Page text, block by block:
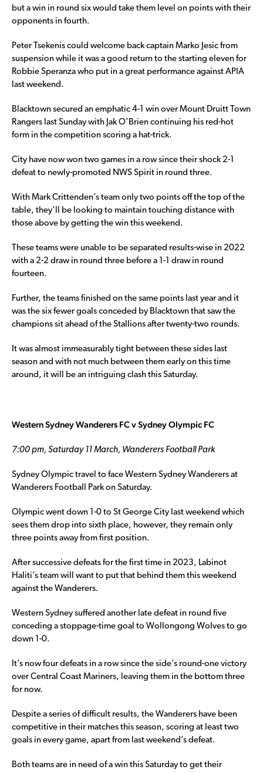
but a win in round six would take them level on points with their
opponents in fourth.
Peter Tsekenis could welcome back captain Marko Jesic from
suspension while it was a good return to the starting eleven for
Robbie Speranza who put in a great performance against APIA
last weekend.
Blacktown secured an emphatic 4-1 win over Mount Druitt Town
Rangers last Sunday with Jak O’Brien continuing his red-hot
form in the competition scoring a hat-trick.
City have now won two games in a row since their shock 2-1
defeat to newly-promoted NWS Spirit in round three.
With Mark Crittenden’s team only two points off the top of the
table, they’ll be looking to maintain touching distance with
those above by getting the win this weekend.
These teams were unable to be separated results-wise in 2022
with a 2-2 draw in round three before a 1-1 draw in round
fourteen.
Further, the teams finished on the same points last year and it
was the six fewer goals conceded by Blacktown that saw the
champions sit ahead of the Stallions after twenty-two rounds.
It was almost immeasurably tight between these sides last
season and with not much between them early on this time
around, it will be an intriguing clash this Saturday.
Western Sydney Wanderers FC v Sydney Olympic FC
7:00 pm, Saturday 11 March, Wanderers Football Park
Sydney Olympic travel to face Western Sydney Wanderers at
Wanderers Football Park on Saturday.
Olympic went down 1-0 to St George City last weekend which
sees them drop into sixth place, however, they remain only
three points away from first position.
After successive defeats for the first time in 2023, Labinot
Haliti’s team will want to put that behind them this weekend
against the Wanderers.
Western Sydney suffered another late defeat in round five
conceding a stoppage-time goal to Wollongong Wolves to go
down 1-0.
It’s now four defeats in a row since the side’s round-one victory
over Central Coast Mariners, leaving them in the bottom three
for now.
Despite a series of difficult results, the Wanderers have been
competitive in their matches this season, scoring at least two
goals in every game, apart from last weekend’s defeat.
Both teams are in need of a win this Saturday to get their